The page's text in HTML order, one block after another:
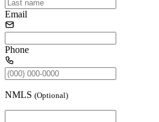
Email
Phone
NMLS (Optional)